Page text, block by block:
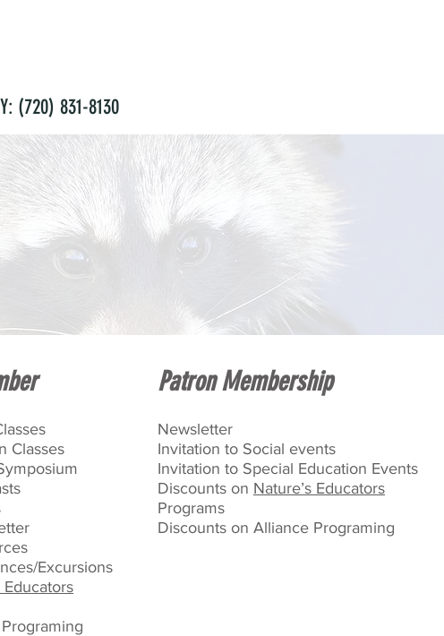
(720) 831-8130
CONTINUING EDUCATION
Classes
Excursions
Educators
Patron Membership
Newsletter
Invitation to Social events
Invitation to Special Education Events
Discounts on Nature’s Educators
Programs
Discounts on Alliance Programing